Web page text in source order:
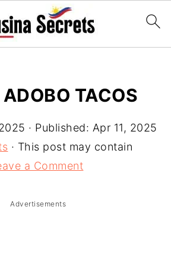
TACOS
· Published: Apr 11, 2025
· This post may contain
a Comment
Advertisements